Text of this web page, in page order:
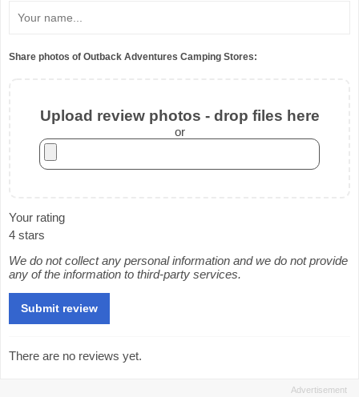
Share photos of Outback Adventures Camping Stores:
Upload review photos - drop files here
or
Your rating
4 stars
We do not collect any personal information and we do not provide
any of the information to third-party services.
There are no reviews yet.